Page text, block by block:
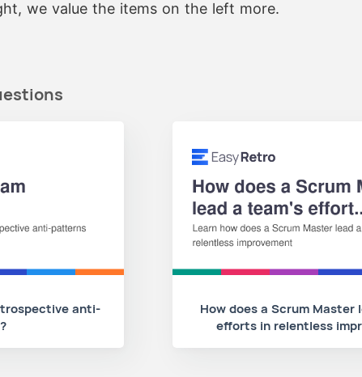
we value the items on the left more.
anti-
How does a Scrum Master
efforts in relentless